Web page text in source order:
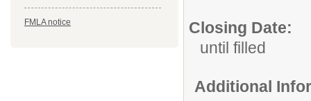
FMLA notice
Closing Date:
until filled
Additional